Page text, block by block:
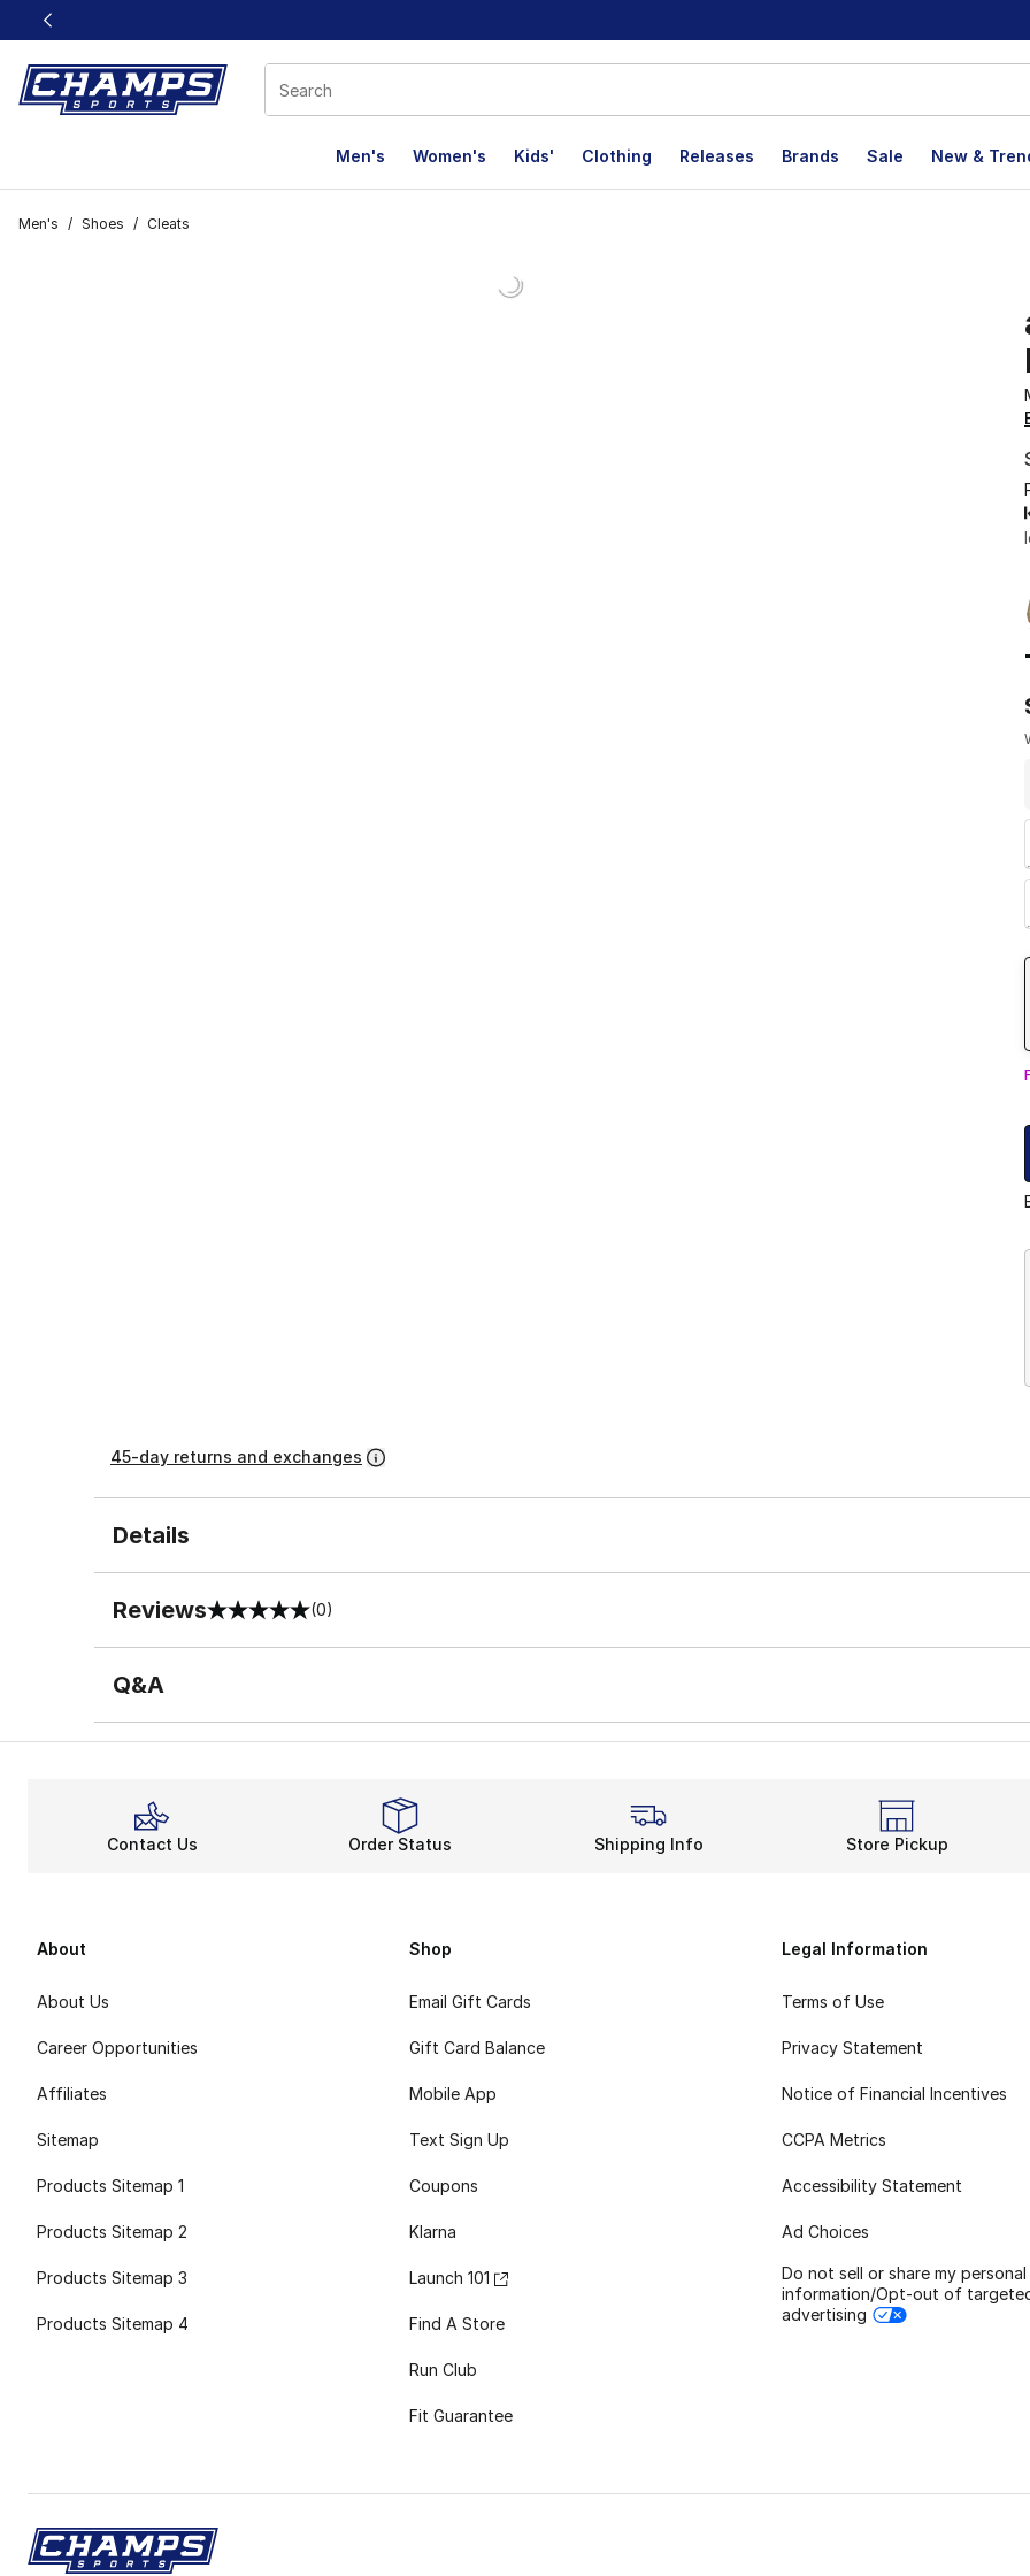
This link will open in a new window
Men's Women's Kids' Clothing Releases Brands Sale New &
Men's / Shoes / Cleats
45-day returns and exchanges
Details
Reviews
0 out of 5 rating (0)
Q&A
Contact Us Order Status Shipping Info Store Pickup
About
About Us
Career Opportunities
Affiliates
Sitemap
Products Sitemap 1
Products Sitemap 2
Products Sitemap 3
Products Sitemap 4
Shop
Email Gift Cards
Gift Card Balance
Mobile App
Text Sign Up
Coupons
Klarna
Launch 101
Find A Store
Run Club
Fit Guarantee
Legal Information
Terms of Use
Privacy Statement
Notice of Financial Incentives
CCPA Metrics
Accessibility Statement
Ad Choices
Do not sell or share my personal
information/Opt-out of
advertising